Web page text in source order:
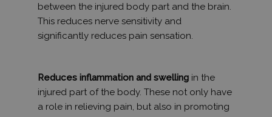
between the injured body part and the brain.
This reduces nerve sensitivity and
significantly reduces pain sensation.
Reduces inflammation and swelling in the
injured part of the body. These not only have
a role in relieving pain, but also in promoting